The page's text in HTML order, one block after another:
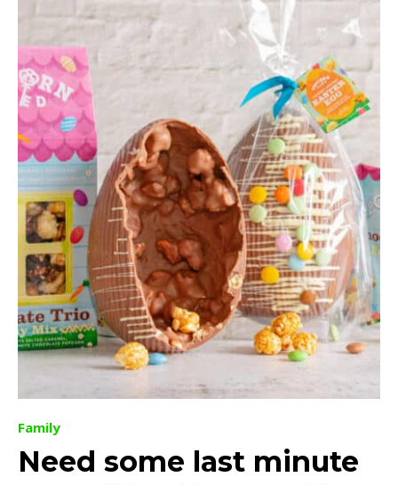
Family
Need some last minute